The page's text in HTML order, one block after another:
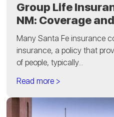
Group Life
NM: Coverage
Many Santa Fe insurance
insurance, a policy that
of people, typically...
Read more >